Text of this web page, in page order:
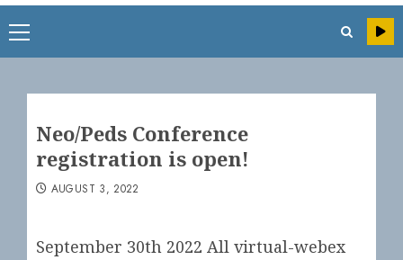
Primary
Menu
Neo/Peds Conference
registration is open!
AUGUST 3, 2022
September 30th 2022 All virtual-webex